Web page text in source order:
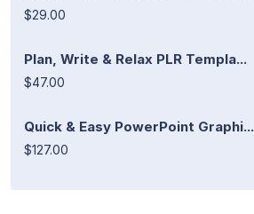
$29.00
Plan, Write & Relax PLR Templa...
$47.00
Quick & Easy PowerPoint Graphi...
$127.00